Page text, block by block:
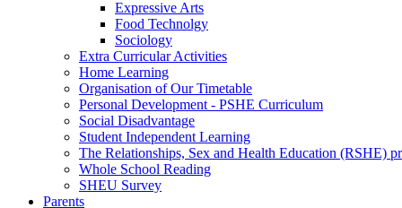
Expressive Arts
Food Technolgy
Sociology
Extra Curricular Activities
Home Learning
Organisation of Our Timetable
Personal Development - PSHE Curriculum
Social Disadvantage
Student Independent Learning
The Relationships, Sex and Health Education (RSHE)
Whole School Reading
SHEU Survey
Parents